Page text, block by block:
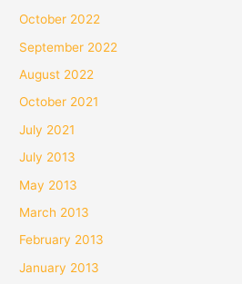
October 2022
September 2022
August 2022
October 2021
July 2021
July 2013
May 2013
March 2013
February 2013
January 2013